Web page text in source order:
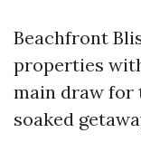
Beachfront
properties
main draw for
soaked